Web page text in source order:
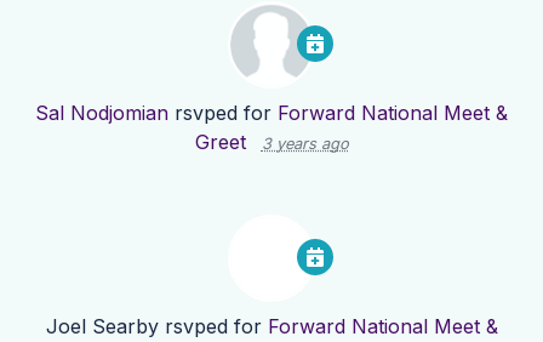
Sal Nodjomian rsvped for Forward National Meet &
Greet
3 years ago
Joel Searbyrsvped for Forward National Meet &